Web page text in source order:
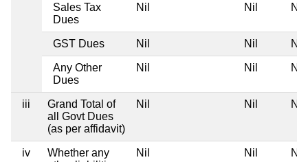
Sales Tax
Dues
Nil Nil Nil
GST Dues Nil Nil Nil
Any Other
Dues
Nil Nil Nil
iii
Grand Total of
all Govt Dues
(as per affidavit)
Nil Nil Nil
iv
Whether any
Nil Nil Nil